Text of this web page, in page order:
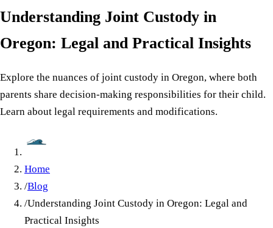
Understanding Joint Custody in
Oregon: Legal and Practical Insights
Explore the nuances of joint custody in Oregon, where both
parents share decision-making responsibilities for their child.
Learn about legal requirements and modifications.
Home
/Blog
/Understanding Joint Custody in Oregon: Legal and
Practical Insights